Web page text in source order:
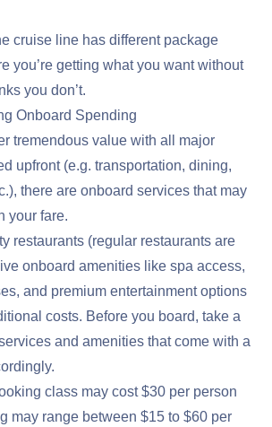
cruise line has different package
you’re getting what you want without
you don’t.
Onboard Spending
tremendous value with all major
upfront (e.g. transportation, dining,
there are onboard services that may
your fare.
restaurants (regular restaurants are
onboard amenities like spa access,
and premium entertainment options
costs. Before you board, take a
and amenities that come with a
class may cost $30 per person
may range between $15 to $60 per